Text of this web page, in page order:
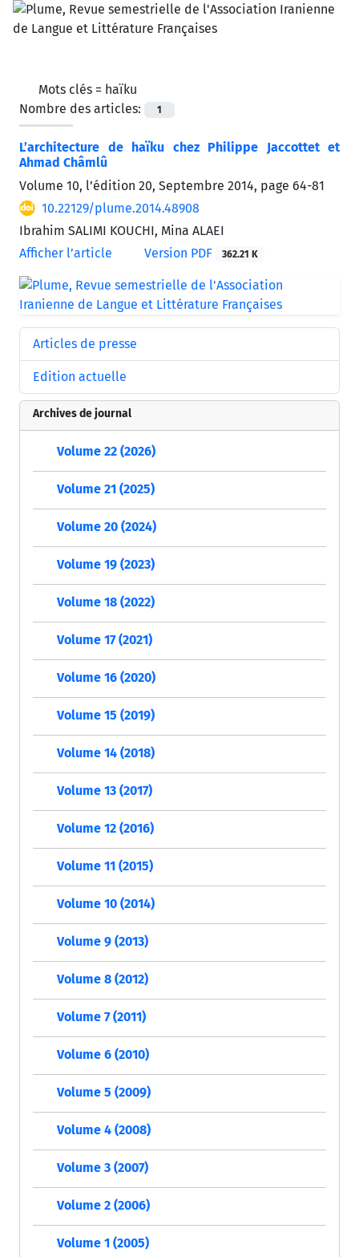
Mots clés = haïku
Nombre des articles:
1
L’architecture de haïku chez Philippe Jaccottet et
Ahmad Châmlû
Volume 10, l’édition 20, Septembre 2014, page 64-81
10.22129/plume.2014.48908
Ibrahim SALIMI KOUCHI, Mina ALAEI
Afficher l’article
Version PDF 362.21 K
Articles de presse
Edition actuelle
Archives de journal
Volume 22 (2026)
Volume 21 (2025)
Volume 20 (2024)
Volume 19 (2023)
Volume 18 (2022)
Volume 17 (2021)
Volume 16 (2020)
Volume 15 (2019)
Volume 14 (2018)
Volume 13 (2017)
Volume 12 (2016)
Volume 11 (2015)
Volume 10 (2014)
Volume 9 (2013)
Volume 8 (2012)
Volume 7 (2011)
Volume 6 (2010)
Volume 5 (2009)
Volume 4 (2008)
Volume 3 (2007)
Volume 2 (2006)
Volume 1 (2005)